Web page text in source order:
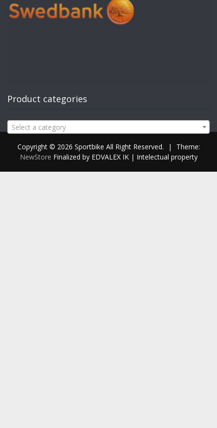
Product categories
Select a category
Copyright © 2026 Sportbike All Right Reserved. |
Theme:
NewStore Finalized by EDVALEX IK | Intelectual property